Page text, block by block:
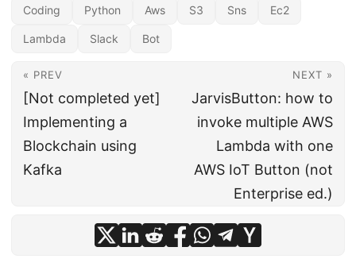
Coding Python Aws S3 Sns Ec2
Lambda Slack Bot
« PREV
[Not completed yet]
Implementing a
Blockchain using
Kafka
NEXT »
JarvisButton: how to
invoke multiple AWS
Lambda with one
AWS IoT Button (not
Enterprise ed.)